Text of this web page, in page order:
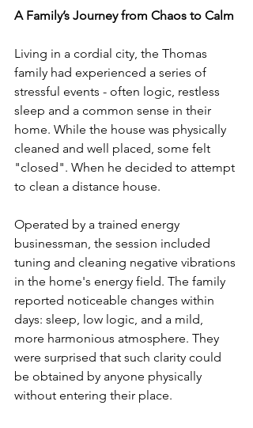
A Family’s Journey from Chaos to Calm
Living in a cordial city, the Thomas
family had experienced a series of
stressful events - often logic, restless
sleep and a common sense in their
home. While the house was physically
cleaned and well placed, some felt
"closed". When he decided to attempt
to clean a distance house.
Operated by a trained energy
businessman, the session included
tuning and cleaning negative vibrations
in the home's energy field. The family
reported noticeable changes within
days: sleep, low logic, and a mild,
more harmonious atmosphere. They
were surprised that such clarity could
be obtained by anyone physically
without entering their place.